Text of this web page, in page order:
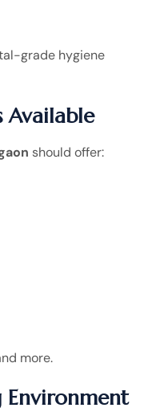
grade hygiene
Available
should offer:
more.
Environment